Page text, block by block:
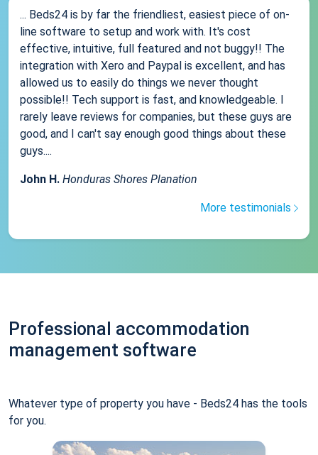
... Beds24 is by far the friendliest, easiest piece of on-
line software to setup and work with. It's cost
effective, intuitive, full featured and not buggy!! The
integration with Xero and Paypal is excellent, and has
allowed us to easily do things we never thought
possible!! Tech support is fast, and knowledgeable. I
rarely leave reviews for companies, but these guys are
good, and I can't say enough good things about these
guys....
John H. Honduras Shores Planation
More testimonials
Professional accommodation
management software
Whatever type of property you have - Beds24 has the tools
for you.